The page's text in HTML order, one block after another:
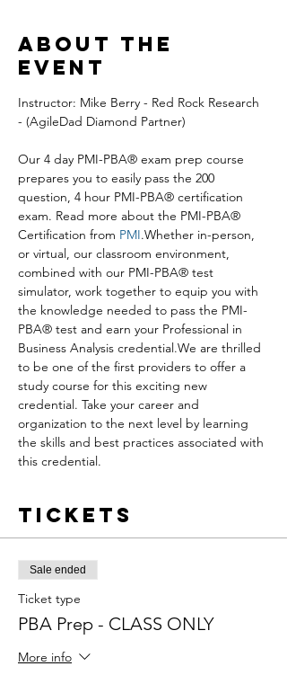
About the
event
Instructor: Mike Berry - Red Rock Research
- (AgileDad Diamond Partner)
Our 4 day PMI-PBA® exam prep course
prepares you to easily pass the 200
question, 4 hour PMI-PBA® certification
exam. Read more about the PMI-PBA®
Certification from PMI.Whether in-person,
or virtual, our classroom environment,
combined with our PMI-PBA® test
simulator, work together to equip you with
the knowledge needed to pass the PMI-
PBA® test and earn your Professional in
Business Analysis credential.We are thrilled
to be one of the first providers to offer a
study course for this exciting new
credential. Take your career and
organization to the next level by learning
the skills and best practices associated with
this credential.
Tickets
Sale ended
Ticket type
PBA Prep - CLASS ONLY
More info